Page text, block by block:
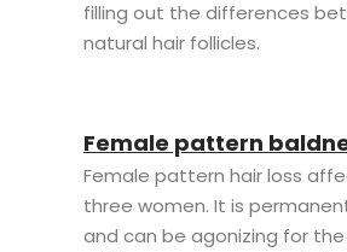
filling out the differences
natural hair follicles.
Female pattern
Female pattern hair loss
three women. It is
and can be agonizing for